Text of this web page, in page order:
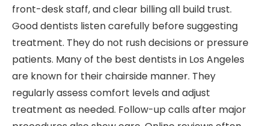
front-desk staff, and clear billing all build trust.
Good dentists listen carefully before suggesting
treatment. They do not rush decisions or pressure
patients. Many of the best dentists in Los Angeles
are known for their chairside manner. They
regularly assess comfort levels and adjust
treatment as needed. Follow-up calls after major